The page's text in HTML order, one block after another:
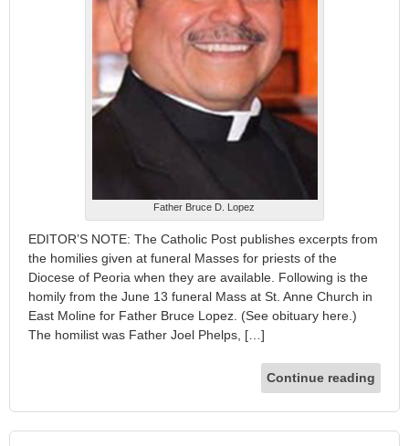
Father Bruce D. Lopez
EDITOR’S NOTE: The Catholic Post publishes excerpts from
the homilies given at funeral Masses for priests of the
Diocese of Peoria when they are available. Following is the
homily from the June 13 funeral Mass at St. Anne Church in
East Moline for Father Bruce Lopez. (See obituary here.)
The homilist was Father Joel Phelps, […]
Continue reading